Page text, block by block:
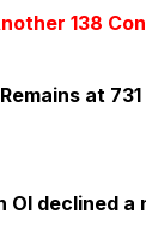
138
at
OI declined